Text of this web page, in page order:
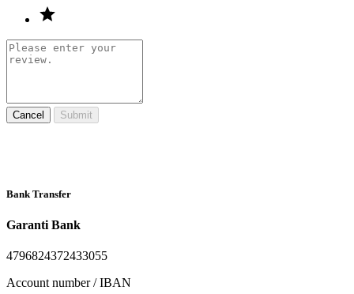
Cancel Submit
Bank Transfer
Garanti Bank
4796824372433055
Account number / IBAN